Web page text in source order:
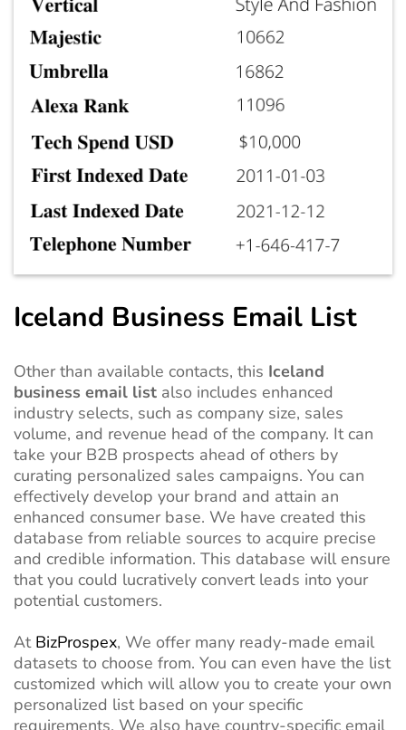
Iceland Business Email List
Other than available contacts, this Iceland
business email list also includes enhanced
industry selects, such as company size, sales
volume, and revenue head of the company. It can
take your B2B prospects ahead of others by
curating personalized sales campaigns. You can
effectively develop your brand and attain an
enhanced consumer base. We have created this
database from reliable sources to acquire precise
and credible information. This database will ensure
that you could lucratively convert leads into your
potential customers.
At BizProspex, We offer many ready-made email
datasets to choose from. You can even have the list
customized which will allow you to create your own
personalized list based on your specific
requirements. We also have country-specific email